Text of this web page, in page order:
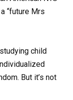
“future Mrs
child
But it’s not